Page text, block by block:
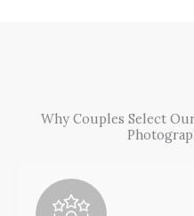
Why Couples Select